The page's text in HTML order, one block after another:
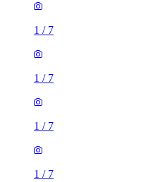
1 / 7
1 / 7
1 / 7
1 / 7